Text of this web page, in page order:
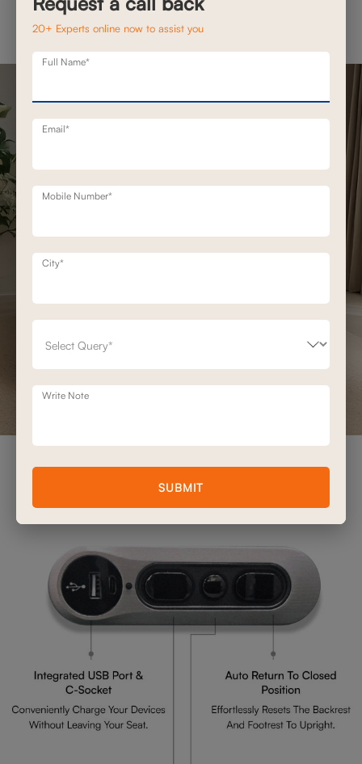
Mechanism Features
20+ Experts online now to assist you
Full Name*
Email*
Mobile Number*
City*
Write Note
SUBMIT